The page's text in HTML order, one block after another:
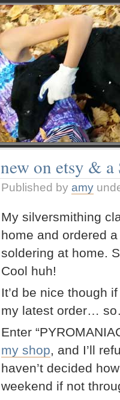
new on etsy &
Published by amy
My silversmithing
home and ordered
soldering at home.
Cool huh!
It’d be nice though
my latest order…
Enter
my shop, and I’ll
haven’t decided
weekend if not